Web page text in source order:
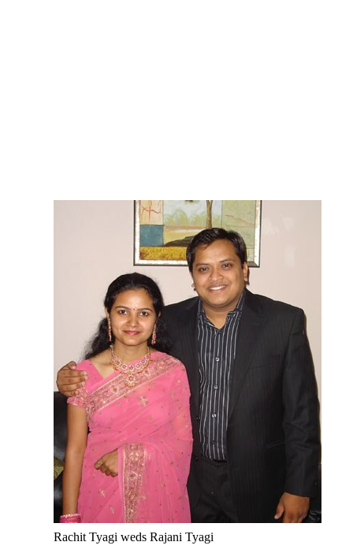
Rachit Tyagi weds Rajani Tyagi